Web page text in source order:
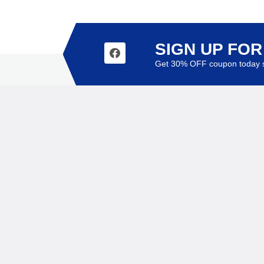
SIGN UP
Get 30% OFF coupon today